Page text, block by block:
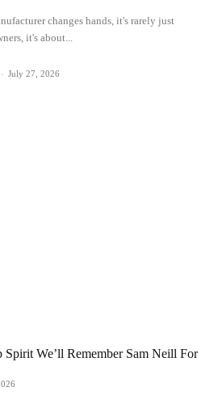
changes hands, it's rarely just
it's about...
- July 27, 2026
We’ll Remember Sam Neill For